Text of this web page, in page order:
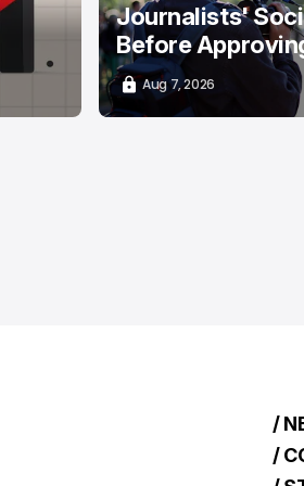
Journalists'
Before
Aug 7, 2026
/
/